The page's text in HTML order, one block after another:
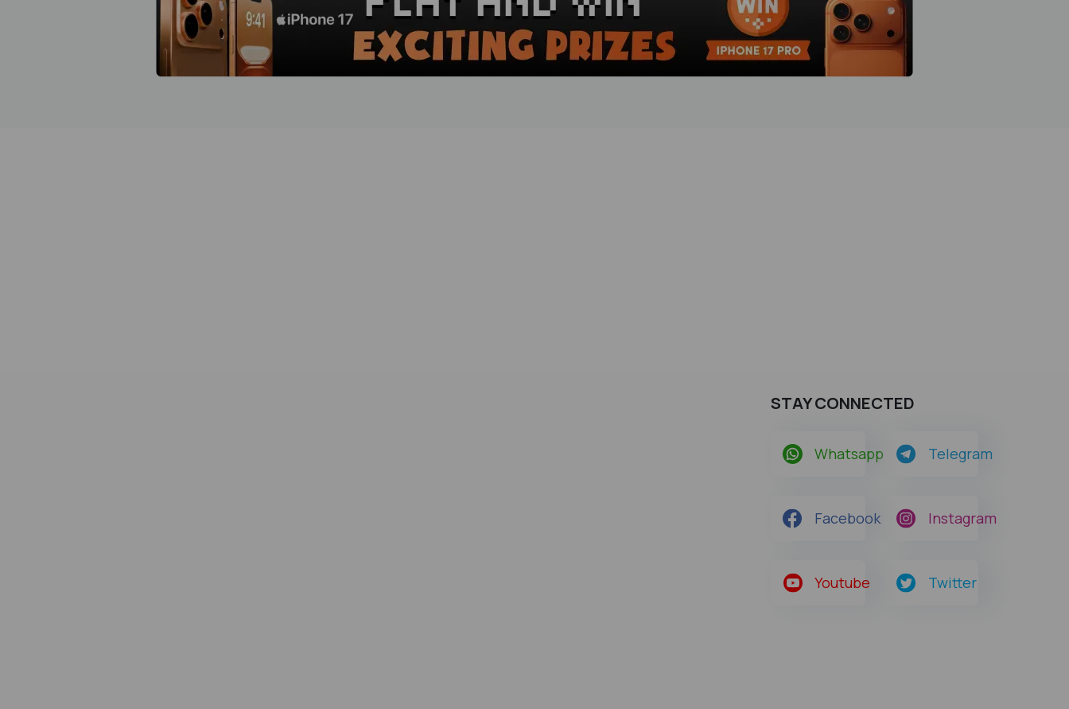
STAY CONNECTED
Whatsapp Telegram
Facebook Instagram
Youtube Twitter